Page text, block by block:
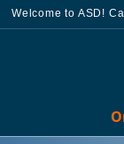
Welcome to ASD!